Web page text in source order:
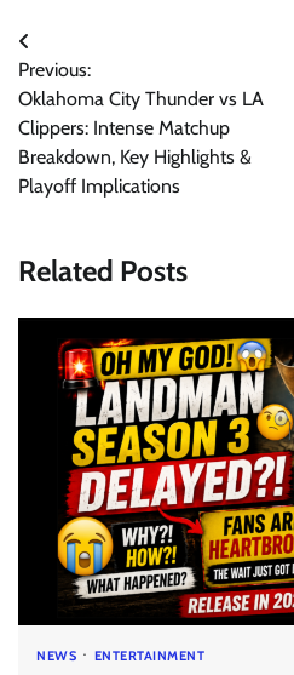
Post
navigation
Previous:
Oklahoma City Thunder vs LA
Clippers: Intense Matchup
Breakdown, Key Highlights &
Playoff Implications
Related Posts
NEWS ENTERTAINMENT